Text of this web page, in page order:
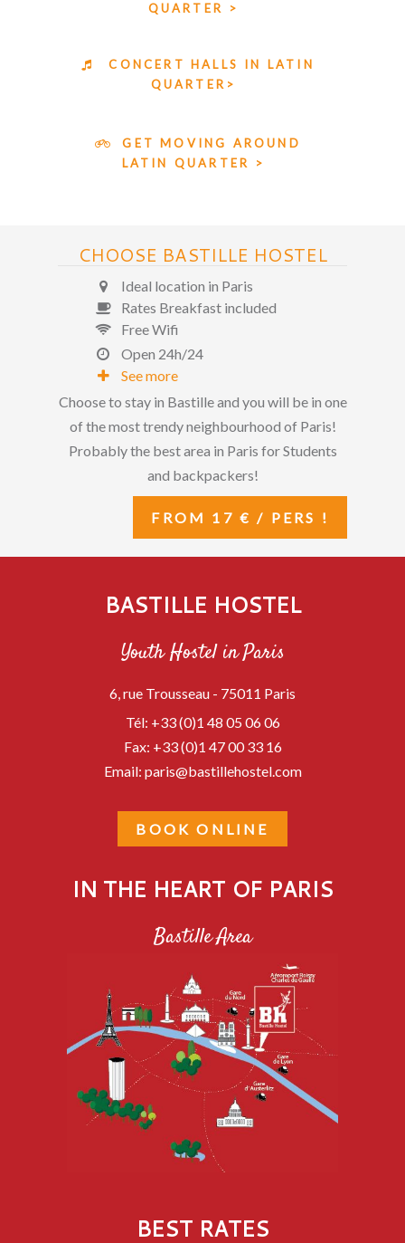
QUARTER >
CONCERT HALLS IN LATIN
QUARTER>
GET MOVING AROUND
LATIN QUARTER >
CHOOSE BASTILLE HOSTEL
Ideal location in Paris
Rates Breakfast included
Free Wifi
Open 24h/24
See more
Choose to stay in Bastille and you will be in one
of the most trendy neighbourhood of Paris!
Probably the best area in Paris for Students
and backpackers!
FROM 17 € / PERS !
BASTILLE HOSTEL
Youth Hostel in Paris
6, rue Trousseau - 75011 Paris
Tél: +33 (0)1 48 05 06 06
Fax: +33 (0)1 47 00 33 16
Email: paris@bastillehostel.com
BOOK ONLINE
IN THE HEART OF PARIS
Bastille Area
BEST RATES